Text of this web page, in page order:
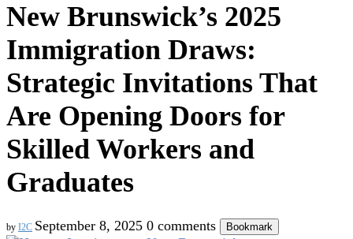
New Brunswick’s 2025
Immigration Draws:
Strategic Invitations That
Are Opening Doors for
Skilled Workers and
Graduates
by I2C September 8, 2025 0 comments Bookmark